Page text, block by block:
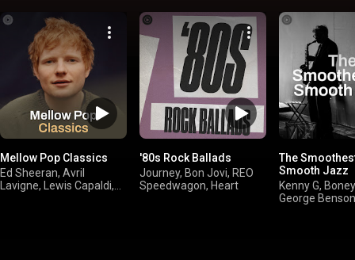
Mellow Pop Classics
Ed Sheeran, Avril
Lavigne, Lewis Capaldi,
'80s Rock Ballads
Journey, Bon Jovi, REO
Speedwagon, Heart
The
Smooth Jazz
Kenny G,
George